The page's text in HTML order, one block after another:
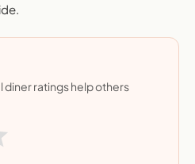
diner ratings help others